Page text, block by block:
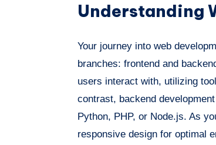
Understanding
Your journey into web
branches: frontend and
users interact with, utilizing
contrast, backend
Python, PHP, or Node.js. As
responsive design for optimal